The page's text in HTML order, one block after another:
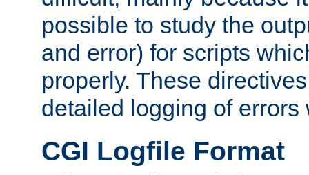
possible to study the
and error) for scripts
properly. These
detailed logging of errors
CGI Logfile Format